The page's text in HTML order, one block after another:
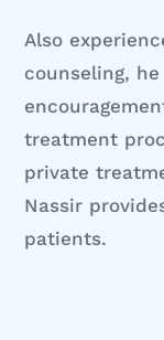
Also
counseling,
treatment
private
Nassir
patients.